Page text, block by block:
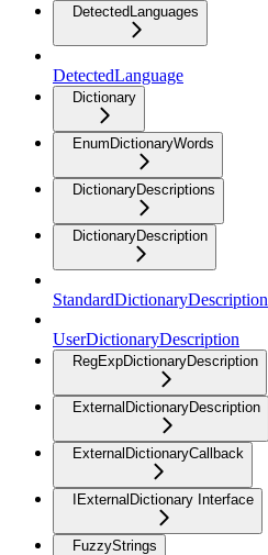
DetectedLanguages
DetectedLanguage
Dictionary
EnumDictionaryWords
DictionaryDescriptions
DictionaryDescription
StandardDictionaryDescription
UserDictionaryDescription
RegExpDictionaryDescription
ExternalDictionaryDescription
ExternalDictionaryCallback
IExternalDictionary Interface
FuzzyStrings